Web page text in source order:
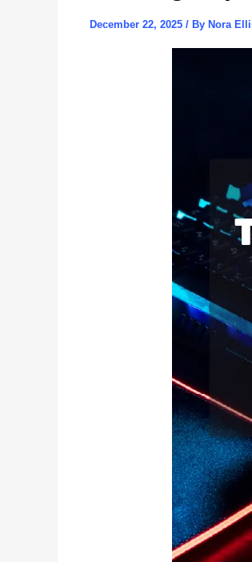
December 22, 2025 / By Nora